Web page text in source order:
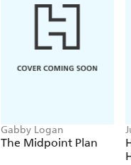
Gabby Logan
The Midpoint Plan